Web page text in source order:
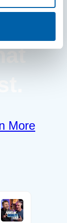
More